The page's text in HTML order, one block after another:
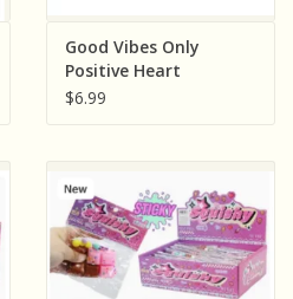
Good Vibes Only
Positive Heart
Message Squish
$6.99